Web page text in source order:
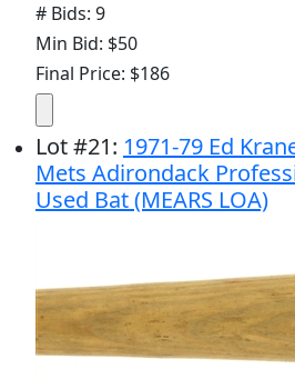
# Bids: 9
Min Bid: $50
Final Price: $186
Lot#21: 1971-79 Ed
Mets Adirondack
Used Bat (MEARS LOA)